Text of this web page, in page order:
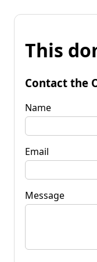
This
Contact the
Name
Email
Message